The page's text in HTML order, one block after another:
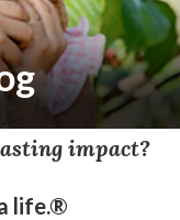
impact?
life.®